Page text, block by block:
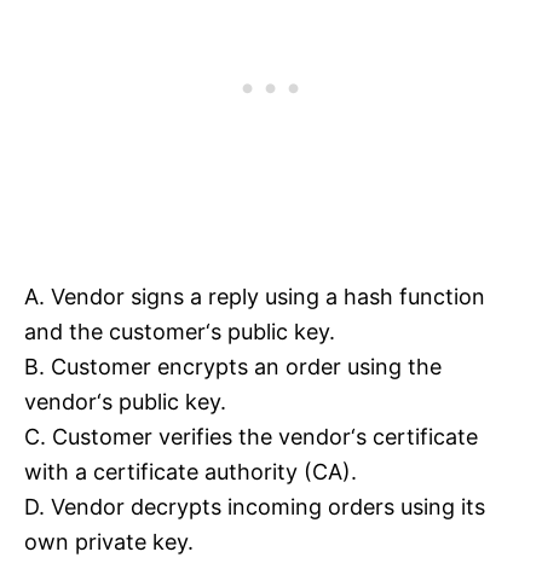
A. Vendor signs a reply using a hash function
and the customer‘s public key.
B. Customer encrypts an order using the
vendor‘s public key.
C. Customer verifies the vendor‘s certificate
with a certificate authority (CA).
D. Vendor decrypts incoming orders using its
own private key.